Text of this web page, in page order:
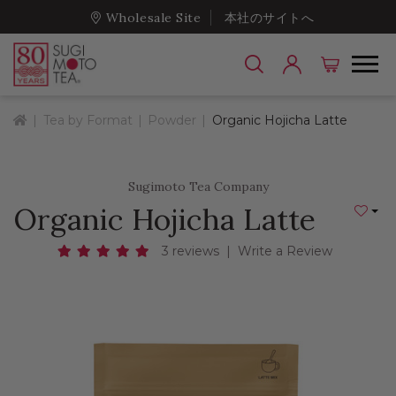
Wholesale Site 本社のサイトへ
Home
Tea by Format Powder Organic Hojicha Latte
Sugimoto Tea Company
Organic Hojicha Latte
Add
3 reviews | Write a Review